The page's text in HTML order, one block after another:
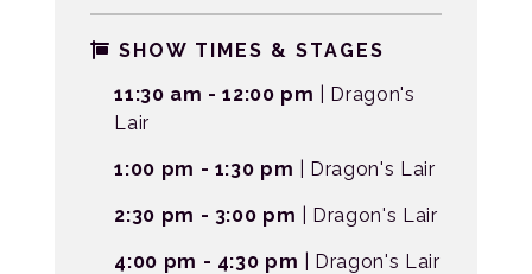
SHOW TIMES & STAGES
11:30 am - 12:00 pm | Dragon's
Lair
1:00 pm - 1:30 pm | Dragon's Lair
2:30 pm - 3:00 pm | Dragon's Lair
4:00 pm - 4:30 pm | Dragon's Lair